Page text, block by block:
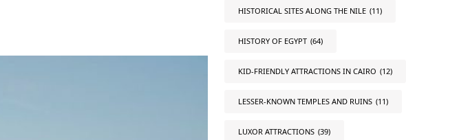
HISTORICAL SITES ALONG THE NILE (11)
HISTORY OF EGYPT (64)
KID-FRIENDLY ATTRACTIONS IN CAIRO (12)
LESSER-KNOWN TEMPLES AND RUINS (11)
LUXOR ATTRACTIONS (39)